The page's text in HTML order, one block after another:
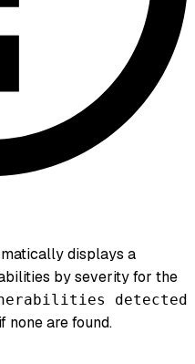
displays a
by severity for the
detected
none are found.